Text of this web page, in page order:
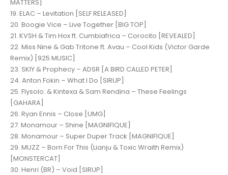
MATTERS]
19. ELAC – Levitation [SELF RELEASED]
20. Boogie Vice – Live Together [BIG TOP]
21. KVSH & Tim Hox ft. Cumbiafrica – Corocito [REVEALED]
22. Miss Nine & Gab Tritone ft. Avau – Cool Kids (Victor Garde
Remix) [925 MUSIC]
23. SKIY & Prophecy – ADSR [A BIRD CALLED PETER]
24. Anton Fokin – What I Do [SIRUP]
25. Flysolo. & Kintexa & Sam Rendina – These Feelings
[GAHARA]
26. Ryan Ennis – Close [UMG]
27. Monamour – Shine [MAGNIFIQUE]
28. Monamour – Super Duper Track [MAGNIFIQUE]
29. MUZZ – Born For This (Lianju & Toxic Wraith Remix)
[MONSTERCAT]
30. Henri (BR) – Void [SIRUP]